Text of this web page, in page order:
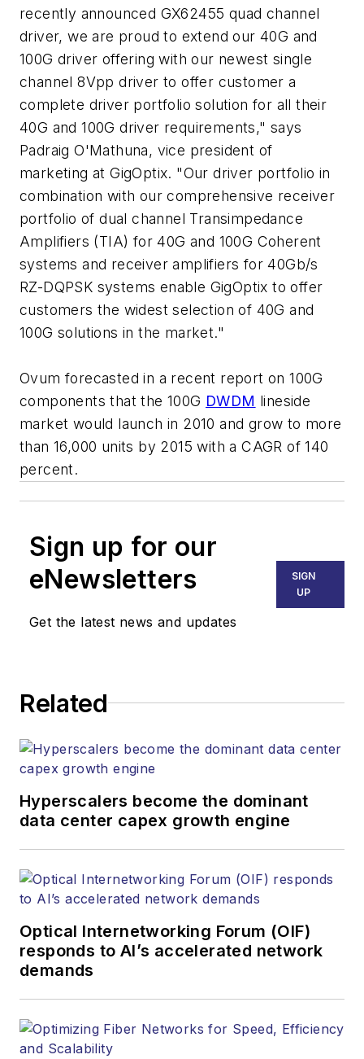
recently announced GX62455 quad channel
driver, we are proud to extend our 40G and
100G driver offering with our newest single
channel 8Vpp driver to offer customer a
complete driver portfolio solution for all their
40G and 100G driver requirements," says
Padraig O'Mathuna, vice president of
marketing at GigOptix. "Our driver portfolio in
combination with our comprehensive receiver
portfolio of dual channel Transimpedance
Amplifiers (TIA) for 40G and 100G Coherent
systems and receiver amplifiers for 40Gb/s
RZ-DQPSK systems enable GigOptix to offer
customers the widest selection of 40G and
100G solutions in the market."
Ovum forecasted in a recent report on 100G
components that the 100G DWDM lineside
market would launch in 2010 and grow to more
than 16,000 units by 2015 with a CAGR of 140
percent.
Sign up for our
eNewsletters
Get the latest news and updates
SIGN
UP
Related
Hyperscalers become the dominant
data center capex growth engine
Optical Internetworking Forum (OIF)
responds to AI’s accelerated network
demands